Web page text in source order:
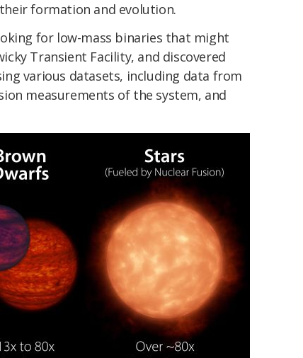
formation and evolution.
for low-mass binaries that might
Transient Facility, and discovered
various datasets, including data from
measurements of the system, and